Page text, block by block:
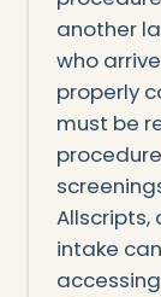
another
who
properly
must be
intake